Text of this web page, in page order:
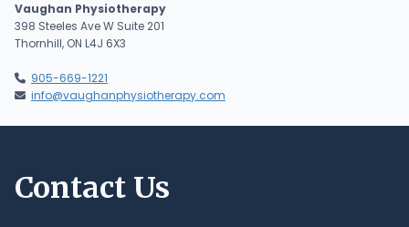
Vaughan Physiotherapy
398 Steeles Ave W Suite 201
Thornhill, ON L4J 6X3
 905-669-1221
 info@vaughanphysiotherapy.com
Contact Us